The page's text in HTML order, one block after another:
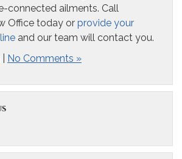
connected ailments. Call
Office today or provide your
and our team will contact you.
No Comments »